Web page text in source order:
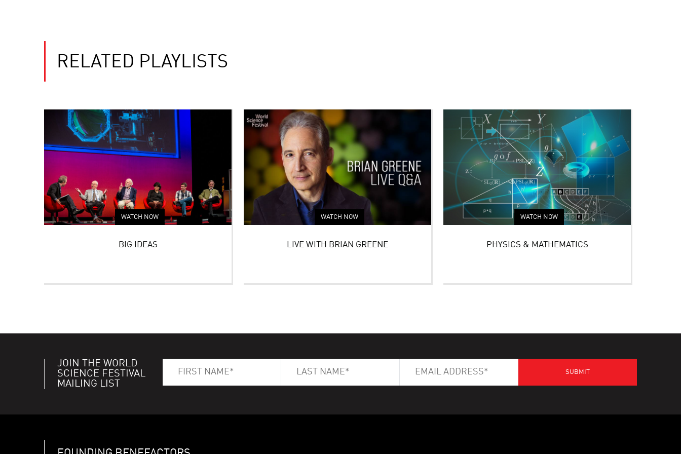
RELATED PLAYLISTS
WATCH NOW
BIG IDEAS
WATCH NOW
LIVE WITH BRIAN GREENE
WATCH NOW
PHYSICS & MATHEMATICS
JOIN THE WORLD
SCIENCE FESTIVAL
MAILING LIST